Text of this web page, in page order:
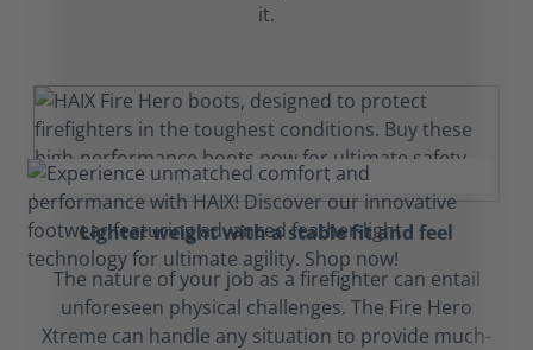
it.
Lighter weight with a stable fit and feel
The nature of your job as a firefighter can entail
unforeseen physical challenges. The Fire Hero
Xtreme can handle any situation to provide much-